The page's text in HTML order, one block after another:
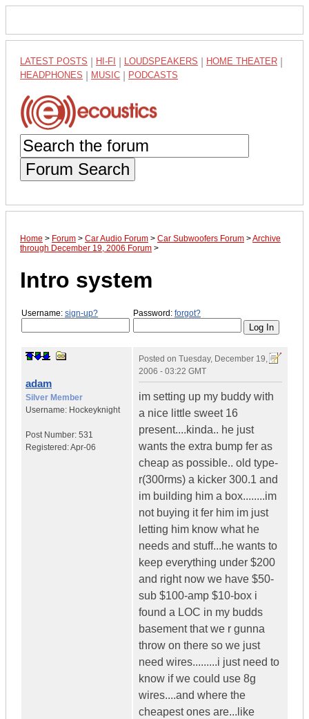
LATEST POSTS HI-FI LOUDSPEAKERS HOME THEATER
HEADPHONES MUSIC PODCASTS
Forum Search
Home > Forum > Car Audio Forum > Car Subwoofers Forum >Archive
through December 19, 2006 Forum >
Intro system
Username: sign-up? Password: forgot?
adam
Silver Member
Username: Hockeyknight
Post Number: 531
Registered:Apr-06
Posted on Tuesday, December 19,
2006 - 03:22 GMT
im setting up my buddy with
a nice little sweet 16
present....kinda.. he just
wants the extra bump fer as
cheap as possible.. old type-
r(300rms) a kicker 300.1 and
im building him a box........im
not buying it fer him im just
letting him know what he
needs and stuff...he wants to
keep everything under $200
and right now we have $50-
sub $100-amp $10-box i
found a LOC in my budds
basement that we r gunna
throw on there so we just
need wires.........i just need to
know if we could use 8g
wires....and where the
cheapest ones are...like